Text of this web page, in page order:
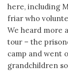
here, including
friar who
We heard more
tour – the
camp and went
grandchildren